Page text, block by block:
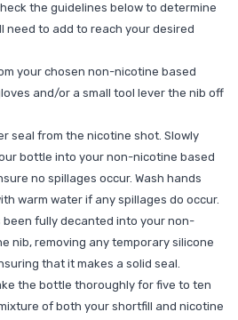
the guidelines below to determine
need to add to reach your desired
your chosen non-nicotine based
and/or a small tool lever the nib off
seal from the nicotine shot. Slowly
bottle into your non-nicotine based
no spillages occur. Wash hands
warm water if any spillages do occur.
fully decanted into your non-
nib, removing any temporary silicone
that it makes a solid seal.
the bottle thoroughly for five to ten
of both your shortfill and nicotine